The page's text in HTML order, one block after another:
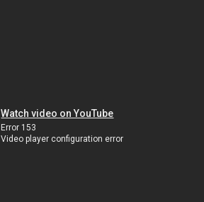
Watch video on YouTube
Error 153
Video player configuration error